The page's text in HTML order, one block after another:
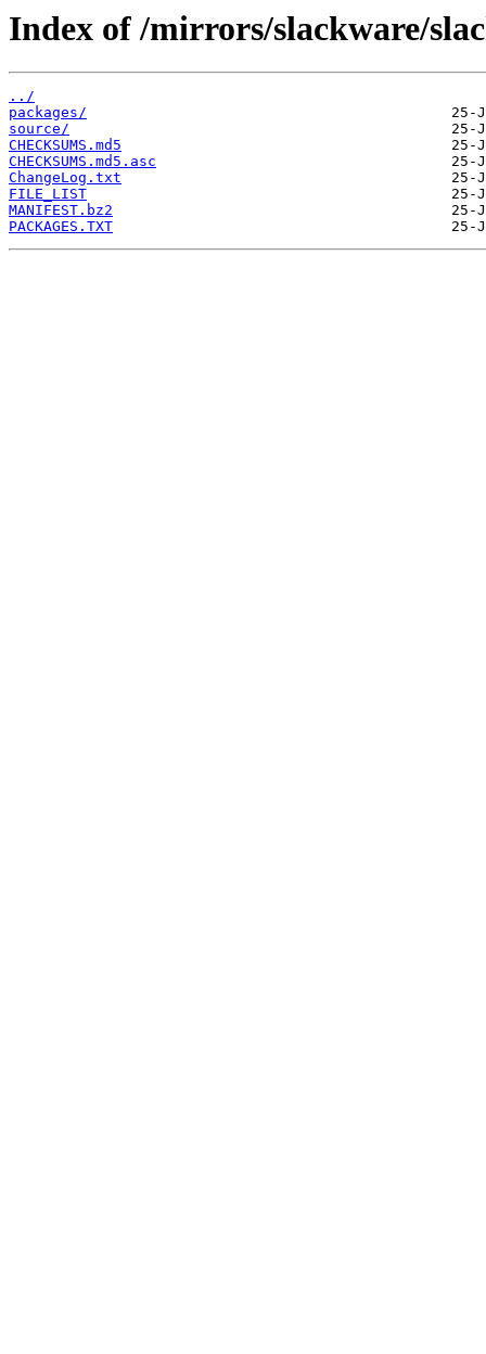
Index of /mirrors/slackware/
../
packages/
source/
CHECKSUMS.md5
CHECKSUMS.md5.asc
ChangeLog.txt
FILE_LIST
MANIFEST.bz2
PACKAGES.TXT